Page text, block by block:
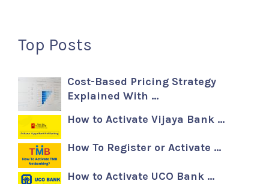
Top Posts
Cost-Based Pricing Strategy
Explained With …
How to Activate Vijaya Bank …
How To Register or Activate …
How to Activate UCO Bank …